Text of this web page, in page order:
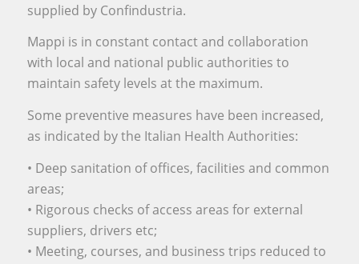
supplied by Confindustria.
Mappi is in constant contact and collaboration
with local and national public authorities to
maintain safety levels at the maximum.
Some preventive measures have been increased,
as indicated by the Italian Health Authorities:
• Deep sanitation of offices, facilities and common
areas;
• Rigorous checks of access areas for external
suppliers, drivers etc;
• Meeting, courses, and business trips reduced to